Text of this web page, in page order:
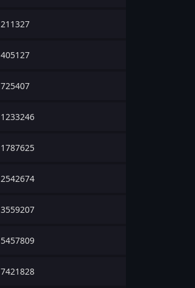
211327
405127
725407
1233246
1787625
2542674
3559207
5457809
7421828